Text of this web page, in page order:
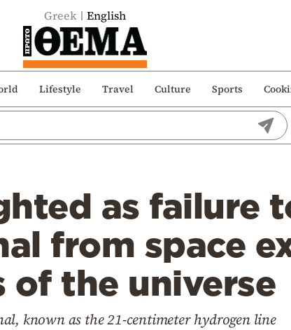
Greek English
Lifestyle Travel Culture Sports
as failure
from space
of the universe
known as the 21-centimeter hydrogen line